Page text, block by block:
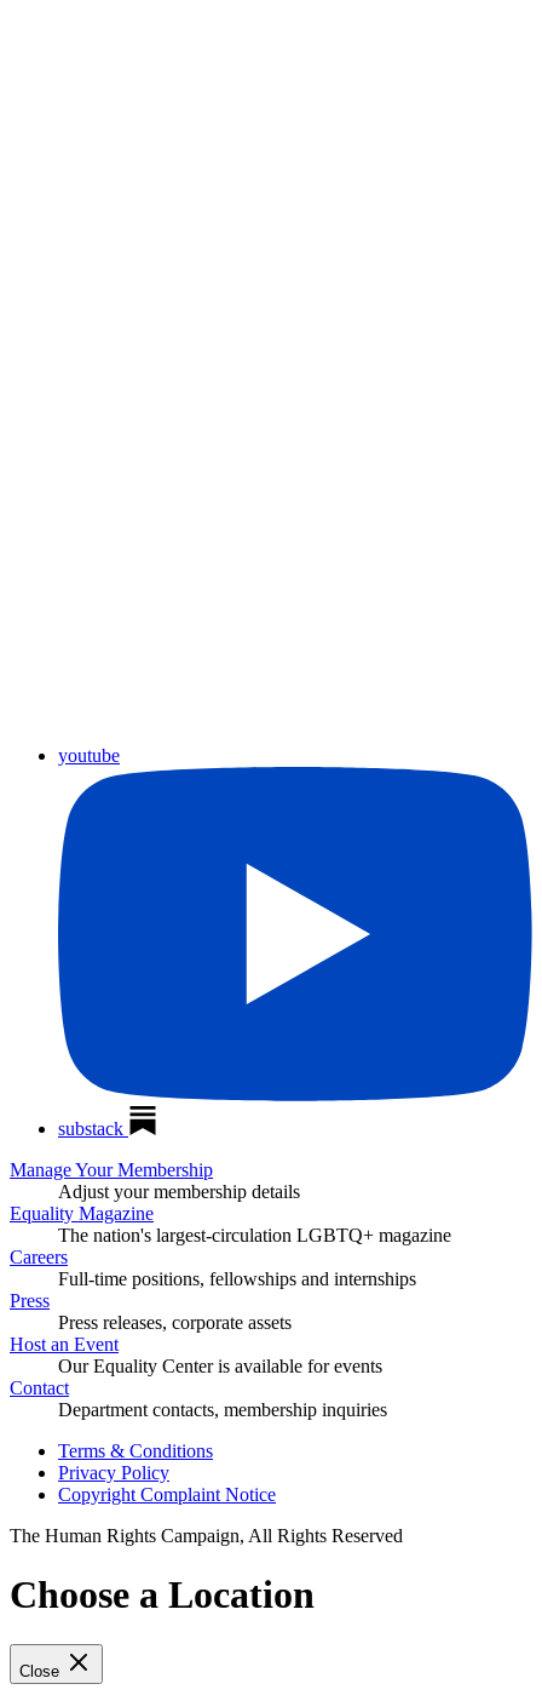
youtube
substack
Manage Your Membership
Adjust your membership details
Equality Magazine
The nation's largest-circulation LGBTQ+ magazine
Careers
Full-time positions, fellowships and internships
Press
Press releases, corporate assets
Host an Event
Our Equality Center is available for events
Contact
Department contacts, membership inquiries
Terms & Conditions
Privacy Policy
Copyright Complaint Notice
The Human Rights Campaign, All Rights Reserved
Choose a Location
Close